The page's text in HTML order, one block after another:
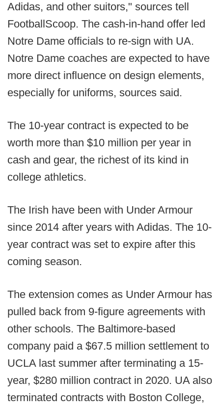
Adidas, and other suitors," sources tell
FootballScoop. The cash-in-hand offer led
Notre Dame officials to re-sign with UA.
Notre Dame coaches are expected to have
more direct influence on design elements,
especially for uniforms, sources said.
The 10-year contract is expected to be
worth more than $10 million per year in
cash and gear, the richest of its kind in
college athletics.
The Irish have been with Under Armour
since 2014 after years with Adidas. The 10-
year contract was set to expire after this
coming season.
The extension comes as Under Armour has
pulled back from 9-figure agreements with
other schools. The Baltimore-based
company paid a $67.5 million settlement to
UCLA last summer after terminating a 15-
year, $280 million contract in 2020. UA also
terminated contracts with Boston College,